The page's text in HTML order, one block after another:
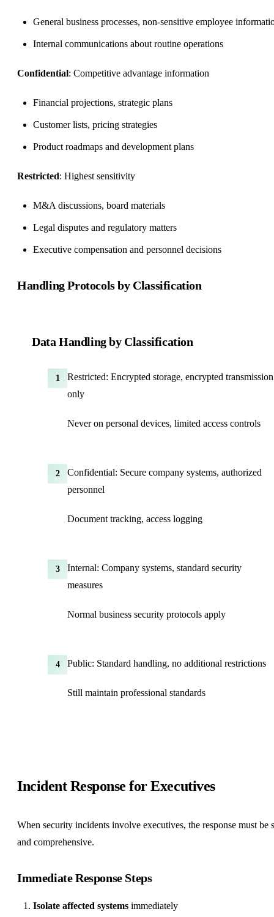
General business processes, non-sensitive employee
Internal communications about routine operations
Confidential: Competitive advantage information
Financial projections, strategic plans
Customer lists, pricing strategies
Product roadmaps and development plans
Restricted: Highest sensitivity
M&A discussions, board materials
Legal disputes and regulatory matters
Executive compensation and personnel decisions
Handling Protocols by Classification
Data Handling by Classification
1
Restricted: Encrypted storage, encrypted transmission
only
Never on personal devices, limited access controls
2
Confidential: Secure company systems, authorized
personnel
Document tracking, access logging
3
Internal: Company systems, standard security
measures
Normal business security protocols apply
4 Public: Standard handling, no additional restrictions
Still maintain professional standards
Incident Response for Executives
When security incidents involve executives, the response must be
and comprehensive.
Immediate Response Steps
Isolate affected systems immediately